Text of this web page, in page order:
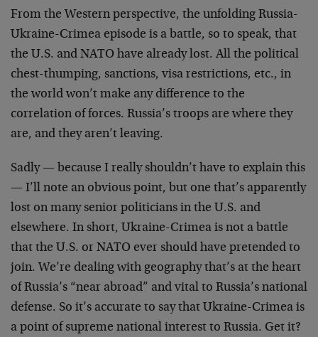
From the Western perspective, the unfolding Russia-
Ukraine-Crimea episode is a battle, so to speak, that
the U.S. and NATO have already lost. All the political
chest-thumping, sanctions, visa restrictions, etc., in
the world won’t make any difference to the
correlation of forces. Russia’s troops are where they
are, and they aren’t leaving.
Sadly — because I really shouldn’t have to explain this
— I’ll note an obvious point, but one that’s apparently
lost on many senior politicians in the U.S. and
elsewhere. In short, Ukraine-Crimea is not a battle
that the U.S. or NATO ever should have pretended to
join. We’re dealing with geography that’s at the heart
of Russia’s “near abroad” and vital to Russia’s national
defense. So it’s accurate to say that Ukraine-Crimea is
a point of supreme national interest to Russia. Get it?